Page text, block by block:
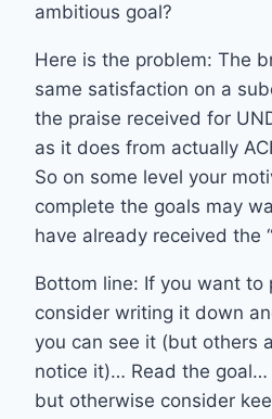
ambitious goal?
Here is the problem: The
same satisfaction on a
the praise received for
as it does from actually
So on some level your
complete the goals may
have already received the
Bottom line: If you want to
consider writing it down
you can see it (but others
notice it)… Read the
but otherwise consider